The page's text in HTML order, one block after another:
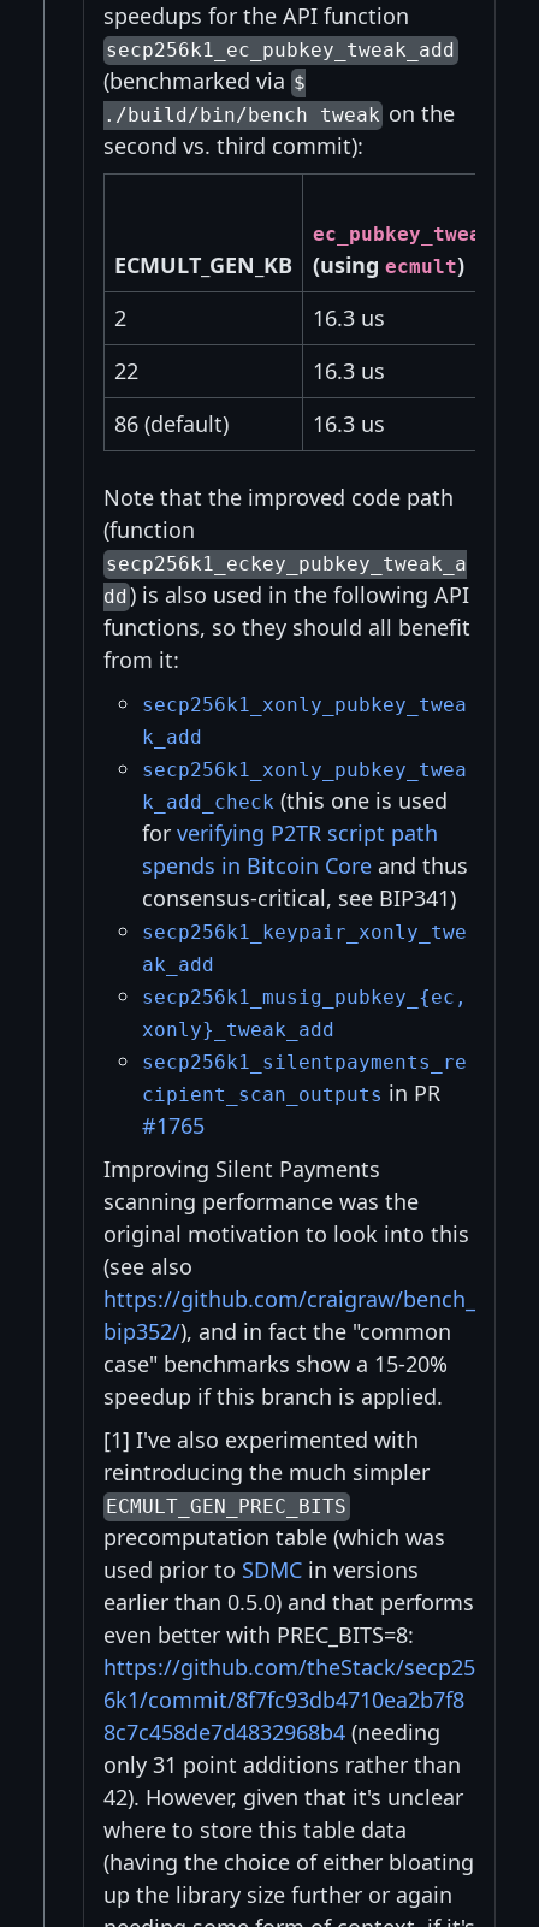
speedups for the API function
secp256k1_ec_pubkey_tweak_add
(benchmarked via $
./build/bin/bench tweak on the
second vs. third commit):
ECMULT_GEN_KB (using ecmult)
2
16.3 us
22
16.3 us
86 (default)
16.3 us
Note that the improved code path
(function
secp256k1_eckey_pubkey_tweak_a
dd ) is also used in the following API
functions, so they should all benefit
from it:
secp256k1_xonly_pubkey_twea
k_add
secp256k1_xonly_pubkey_twea
k_add_check (this one is used
for verifying P2TR script path
spends in Bitcoin Core and thus
consensus-critical, see BIP341)
secp256k1_keypair_xonly_twe
ak_add
secp256k1_musig_pubkey_{ec,
xonly}_tweak_add
secp256k1_silentpayments_re
cipient_scan_outputs in PR
#1765
Improving Silent Payments
scanning performance was the
original motivation to look into this
(see also
https://github.com/craigraw/bench_
bip352/), and in fact the "common
case" benchmarks show a 15-20%
speedup if this branch is applied.
[1] I've also experimented with
reintroducing the much simpler
ECMULT_GEN_PREC_BITS
precomputation table (which was
used prior to SDMC in versions
earlier than 0.5.0) and that performs
even better with PREC_BITS=8:
https://github.com/theStack/secp25
6k1/commit/8f7fc93db4710ea2b7f8
8c7c458de7d4832968b4 (needing
only 31 point additions rather than
42). However, given that it's unclear
where to store this table data
(having the choice of either bloating
up the library size further or again